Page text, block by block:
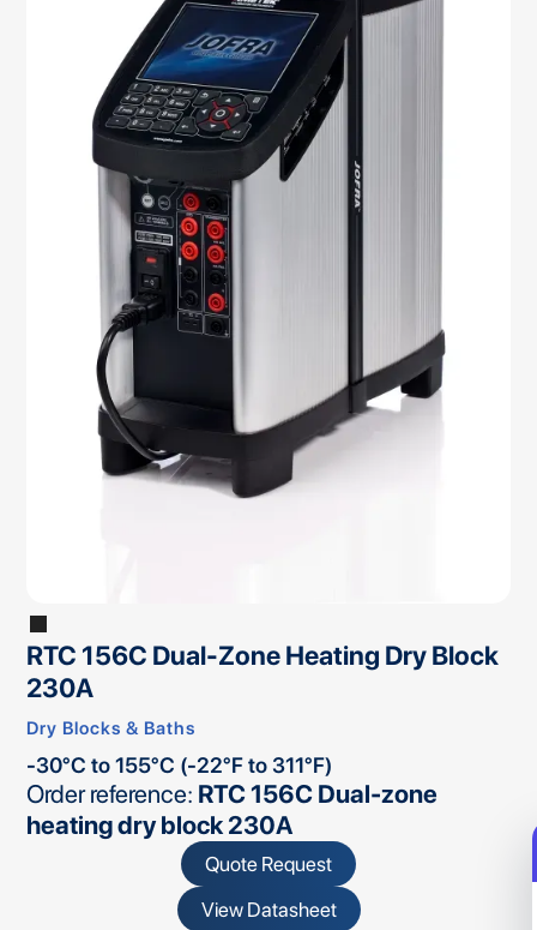
RTC 156C Dual-Zone Heating Dry Block
230A
Dry Blocks & Baths
-30°C to 155°C (-22°F to 311°F)
Order reference: RTC 156C Dual-zone
heating dry block 230A
Quote Request
View Datasheet